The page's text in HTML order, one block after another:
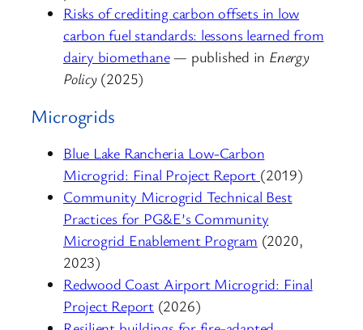
Risks of crediting carbon offsets in low
carbon fuel standards: lessons learned from
dairy biomethane— published in Energy
Policy(2025)
Microgrids
Blue Lake Rancheria Low-Carbon
Microgrid: Final Project Report (2019)
Community Microgrid Technical Best
Practices for PG&E’s Community
Microgrid Enablement Program (2020,
2023)
Redwood Coast Airport Microgrid: Final
Project Report(2026)